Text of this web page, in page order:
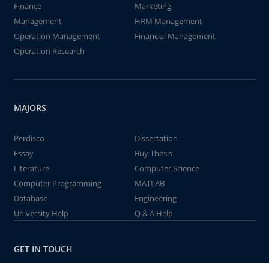
Finance
Marketing
Management
HRM Management
Operation Management
Financial Management
Operation Research
MAJORS
Perdisco
Dissertation
Essay
Buy Thesis
Literature
Computer Science
Computer Programming
MATLAB
Database
Engineering
University Help
Q & A Help
GET IN TOUCH